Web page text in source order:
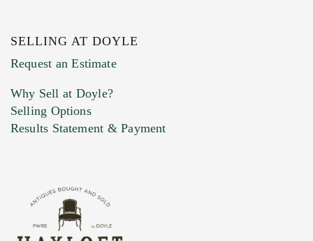
Previous Doyle Contact
Marketing Preferences
SELLING AT DOYLE
Request an Estimate
Why Sell at Doyle?
Selling Options
Results Statement & Payment